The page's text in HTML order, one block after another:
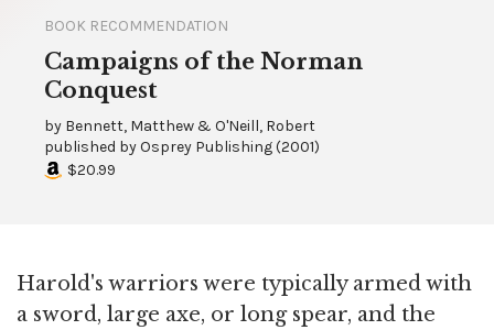
BOOK RECOMMENDATION
Campaigns of the Norman
Conquest
by Bennett, Matthew & O'Neill, Robert
published byOsprey Publishing(2001)
$20.99
Harold's warriors were typically armed with
a sword, large axe, or long spear, and the